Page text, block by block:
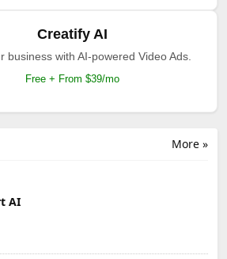
Creatify AI
business with AI-powered Video Ads.
Free + From $39/mo
More »
AI